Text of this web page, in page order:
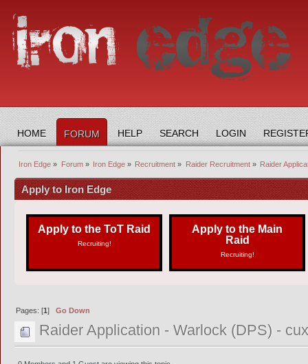
HOME FORUM HELP SEARCH LOGIN
Iron Edge » Forum» Iron Edge» Recruitment » Raider Recruitment» Raider
Apply to Iron Edge
Apply to the ToT Raid
Recruiting!
Apply to the Main
Raid
Recruiting!
Pages: [1]Go Down
Raider Application - Warlock (DPS) -